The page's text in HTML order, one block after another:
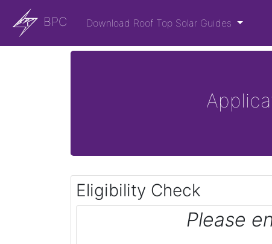
BPC Download Roof Top Solar Guides
Eligibility Check
Please